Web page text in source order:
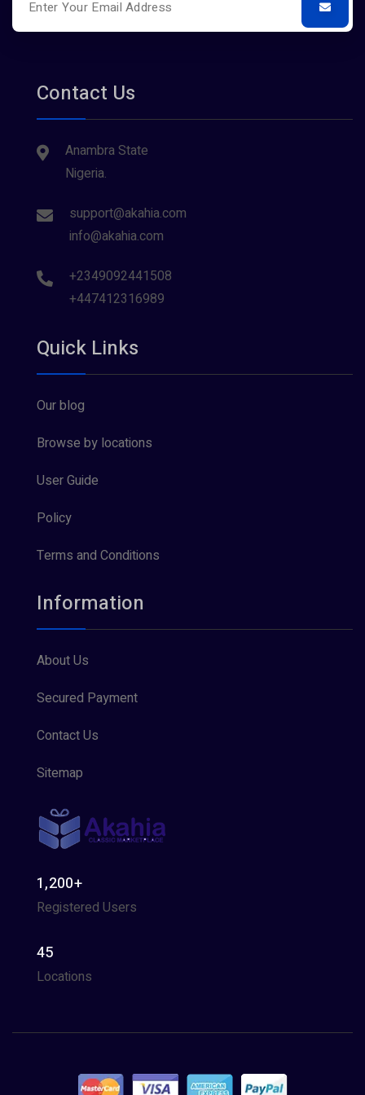
Contact Us
Anambra State
Nigeria.
support@akahia.com
info@akahia.com
+2349092441508
+447412316989
Quick Links
Our blog
Browse by locations
User Guide
Policy
Terms and Conditions
Information
About Us
Secured Payment
Contact Us
Sitemap
1,200+
Registered Users
45
Locations